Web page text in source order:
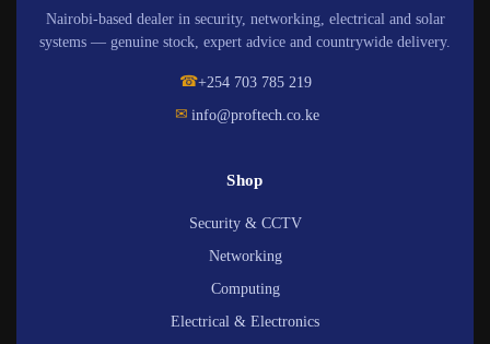
Nairobi-based dealer in security, networking, electrical and solar
systems — genuine stock, expert advice and countrywide delivery.
☎+254 703 785 219
✉ info@proftech.co.ke
Shop
Security & CCTV
Networking
Computing
Electrical & Electronics